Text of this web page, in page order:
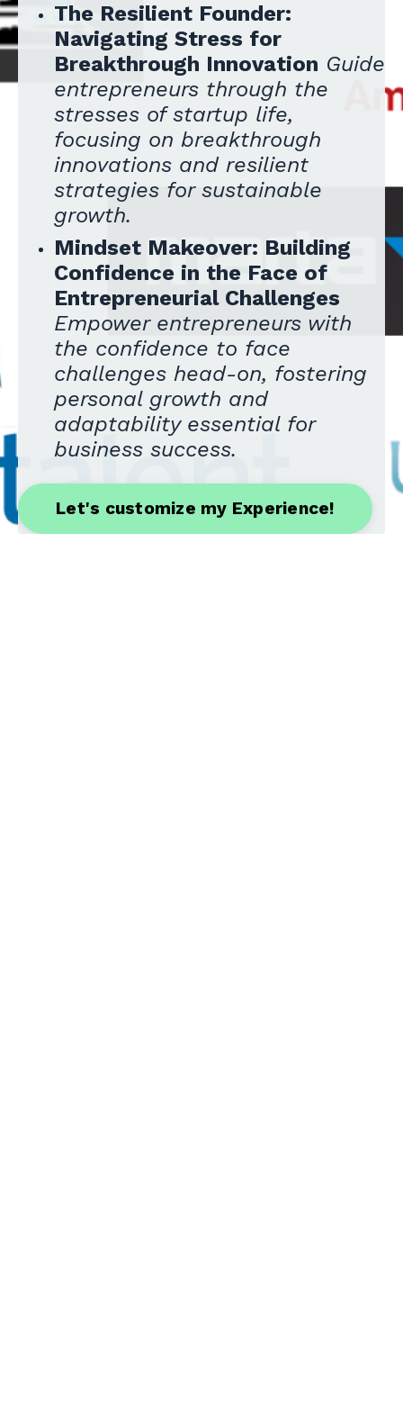
The Resilient Founder:
Navigating Stress for
Breakthrough Innovation Guide
entrepreneurs through the
stresses of startup life,
focusing on breakthrough
innovations and resilient
strategies for sustainable
growth.
Mindset Makeover: Building
Confidence in the Face of
Entrepreneurial Challenges
Empower entrepreneurs with
the confidence to face
challenges head-on, fostering
personal growth and
adaptability essential for
business success.
Let's customize my Experience!